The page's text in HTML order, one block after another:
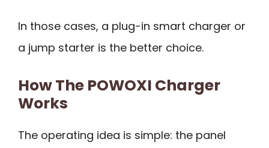
In those cases, a plug-in smart charger or
a jump starter is the better choice.
How The POWOXI Charger
Works
The operating idea is simple: the panel